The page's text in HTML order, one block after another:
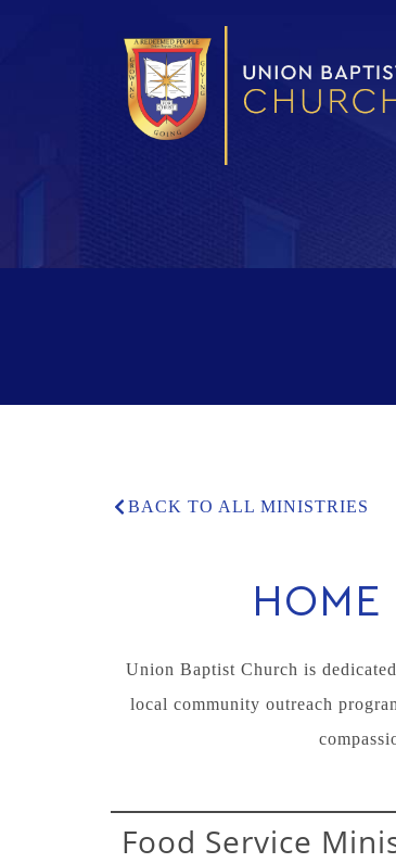
BACK TO ALL MINISTRIES
HOME
Union Baptist Church is
local community outreach
Food Service